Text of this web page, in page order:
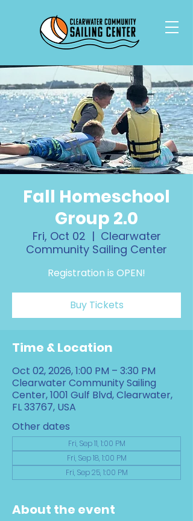
Fall Homeschool
Group 2.0
Fri, Oct 02
  |
Clearwater
Community Sailing Center
Registration is OPEN!
Buy Tickets
Time & Location
Oct 02, 2026, 1:00 PM – 3:30 PM
Clearwater Community Sailing
Center, 1001 Gulf Blvd, Clearwater,
FL 33767, USA
Other dates
Fri, Sep 11, 1:00 PM
Fri, Sep 18, 1:00 PM
Fri, Sep 25, 1:00 PM
About the event